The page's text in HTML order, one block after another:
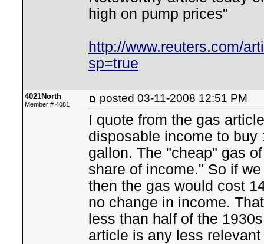
high on pump prices"
http://www.reuters.com/
sp=true
4021North
Member # 4081 posted 03-11-2008 12:51 PM
I quote from the gas
disposable income to buy
gallon. The "cheap" gas
share of income." So if
then the gas would cost
no change in income.
less than half of the
article is any less relevant